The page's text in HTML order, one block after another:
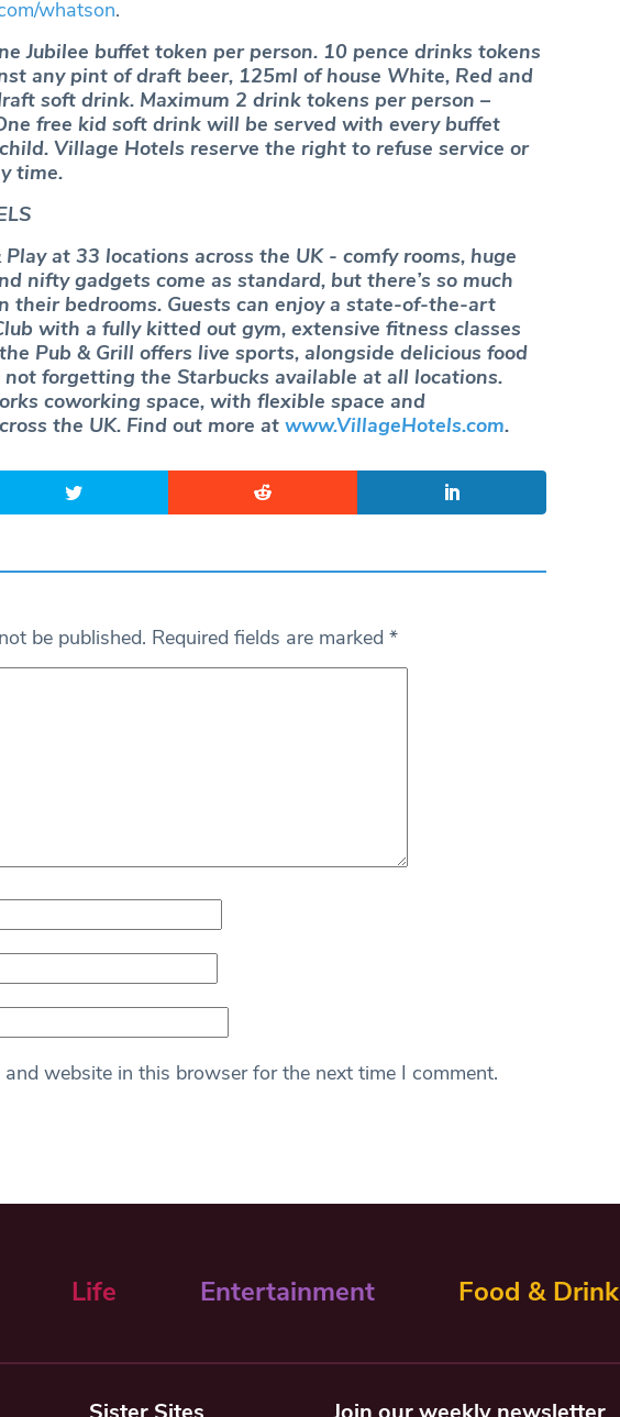
whatson.
Jubilee buffet token per person. 10 pence drinks tokens
any pint of draft beer, 125ml of house White, Red and
soft drink. Maximum 2 drink tokens per person –
free kid soft drink will be served with every buffet
Village Hotels reserve the right to refuse service or
time.
at 33 locations across the UK ‐ comfy rooms, huge
nifty gadgets come as standard, but there’s so much
their bedrooms. Guests can enjoy a state-of-the-art
with a fully kitted out gym, extensive fitness classes
Pub & Grill offers live sports, alongside delicious food
forgetting the Starbucks available at all locations.
coworking space, with flexible space and
the UK. Find out more at www.VillageHotels.com.
be published. Required fields are marked *
and website in this browser for the next time I comment.
Life Entertainment Food & Drink